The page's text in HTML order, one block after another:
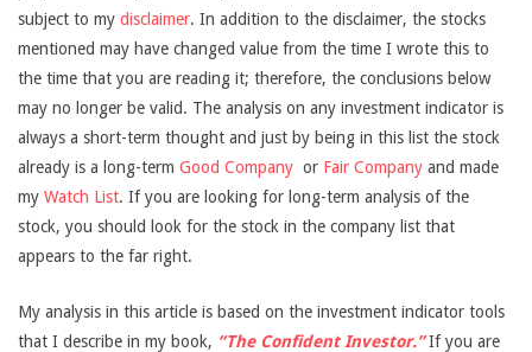
subject to my disclaimer. In addition to the disclaimer, the stocks
mentioned may have changed value from the time I wrote this to
the time that you are reading it; therefore, the conclusions below
may no longer be valid. The analysis on any investment indicator is
always a short-term thought and just by being in this list the stock
already is a long-term Good Company or Fair Company and made
my Watch List. If you are looking for long-term analysis of the
stock, you should look for the stock in the company list that
appears to the far right.
My analysis in this article is based on the investment indicator tools
that I describe in my book, “The Confident Investor.”If you are